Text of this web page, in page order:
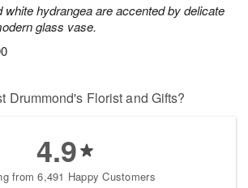
white hydrangea are accented by delicate
glass vase.
Drummond's Florist and Gifts?
4.9
from 6,491 Happy Customers